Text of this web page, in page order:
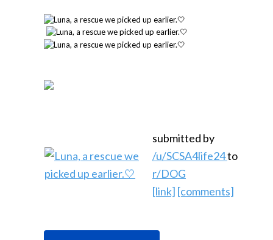
submitted by
/u/SCSA4life24to
r/DOG
[link] [comments]